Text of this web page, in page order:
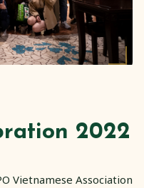
2022
Vietnamese Association